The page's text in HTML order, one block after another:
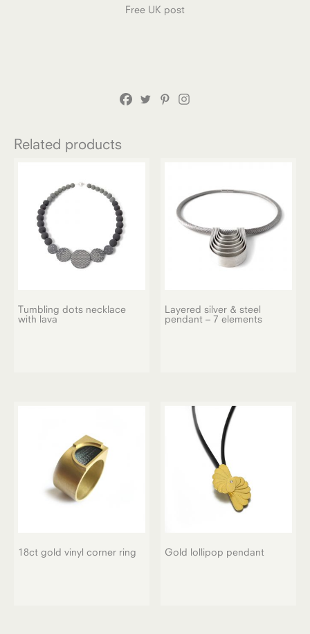
Free UK post
Related products
Tumbling dots necklace
with lava
Layered silver & steel
pendant – 7 elements
18ct gold vinyl corner ring Gold lollipop pendant